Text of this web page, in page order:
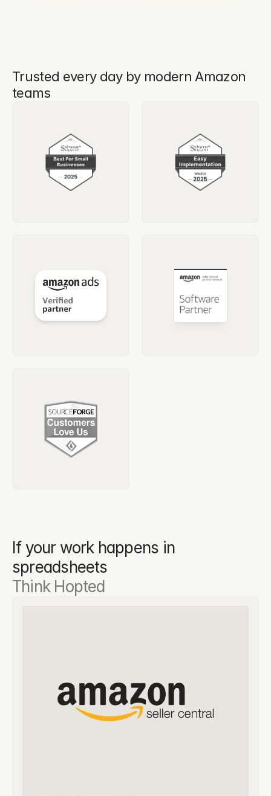
Trusted every day by modern Amazon
teams
If your work happens in
spreadsheets
Think Hopted